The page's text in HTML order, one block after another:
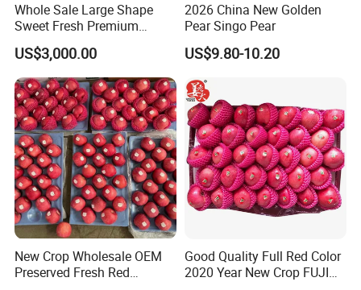
Whole Sale Large Shape
Sweet Fresh Premium
Quality No Heavy Metal
Peach
US$3,000.00
2026 China New Golden
Pear Singo Pear
US$9.80-10.20
New Crop Wholesale OEM
Preserved Fresh Red
Good Quality Full Red Color
2020 Year New Crop FUJI